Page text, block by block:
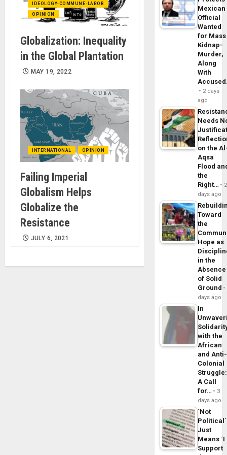
IDEOLOGY-COMMUNE-LABOR
OPINION
Globalization: Inequality
in the Global Plantation
MAY 19, 2022
INTERNATIONAL OPINION
Failing Imperial
Globalism Helps
Globalize the
Resistance
JULY 6, 2021
Mexican
Official
Wanted
for Mass
Kidnap-
Murder,
Along
With
2 days
ago
Needs
on the
Aqsa
Flood
the
Right…
2
days ago
Toward
the
Hope as
in the
Absence
of Solid
Ground
days ago
In
with the
African
and Anti-
Colonial
Struggle:
A Call
for…
3
days ago
´Not
Political´
Just
Means ´I
Support